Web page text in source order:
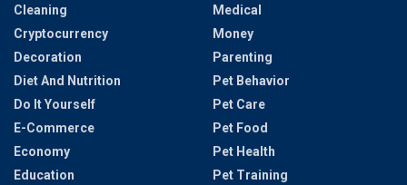
Cleaning
Cryptocurrency
Decoration
Diet And Nutrition
Do It Yourself
E-Commerce
Economy
Education
Medical
Money
Parenting
Pet Behavior
Pet Care
Pet Food
Pet Health
Pet Training